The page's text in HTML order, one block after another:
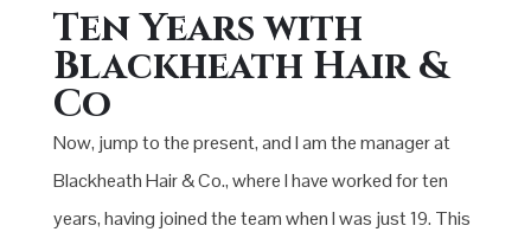
Ten Years with
Blackheath Hair &
Co
Now, jump to the present, and I am the manager at
Blackheath Hair & Co., where I have worked for ten
years, having joined the team when I was just 19. This